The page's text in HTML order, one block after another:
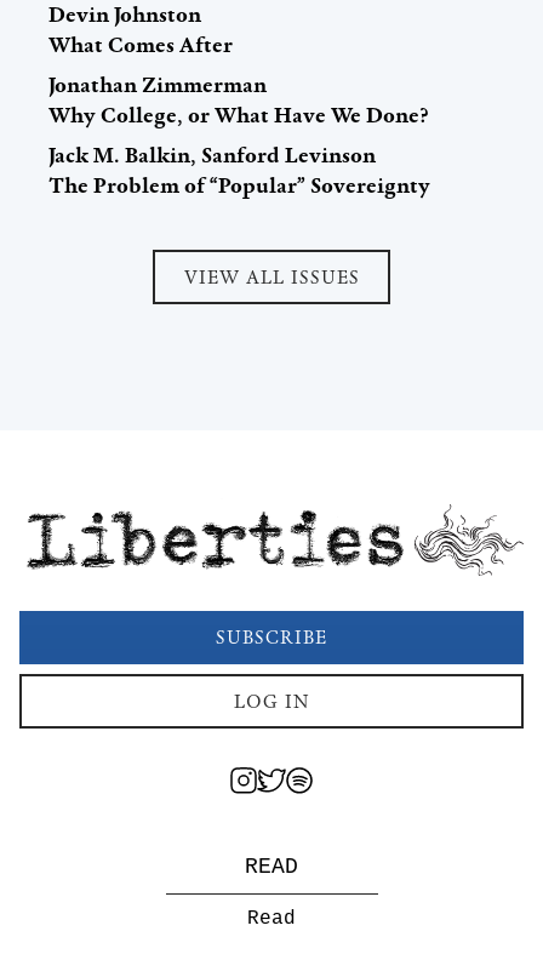
Devin Johnston
What Comes After
Jonathan Zimmerman
Why College, or What Have We Done?
Jack M. Balkin, Sanford Levinson
The Problem of “Popular” Sovereignty
VIEW ALL ISSUES
Liberties
SUBSCRIBE
LOG IN
READ
Read